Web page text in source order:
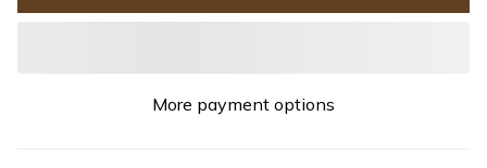
More payment options